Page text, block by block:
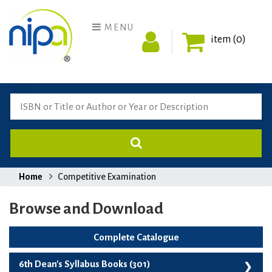
MENU
item (0)
Home Competitive Examination
Browse and Download
Complete Catalogue
6th Dean's Syllabus Books (301)